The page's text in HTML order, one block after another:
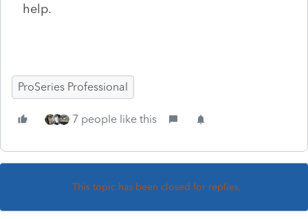
help.
ProSeries Professional
7 people like this
This topic has been closed for replies.